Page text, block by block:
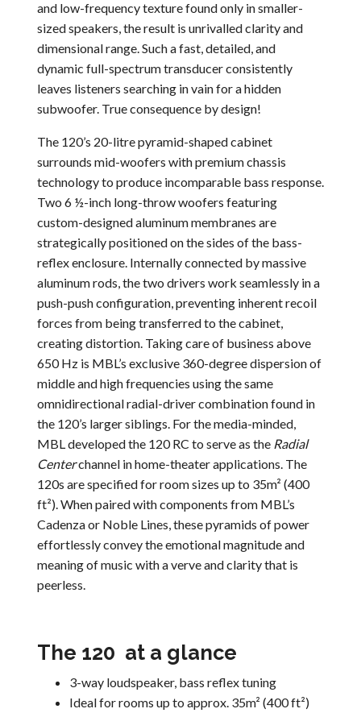
and low-frequency texture found only in smaller-
sized speakers, the result is unrivalled clarity and
dimensional range. Such a fast, detailed, and
dynamic full-spectrum transducer consistently
leaves listeners searching in vain for a hidden
subwoofer. True consequence by design!
The 120’s 20-litre pyramid-shaped cabinet
surrounds mid-woofers with premium chassis
technology to produce incomparable bass response.
Two 6 ½-inch long-throw woofers featuring
custom-designed aluminum membranes are
strategically positioned on the sides of the bass-
reflex enclosure. Internally connected by massive
aluminum rods, the two drivers work seamlessly in a
push-push configuration, preventing inherent recoil
forces from being transferred to the cabinet,
creating distortion. Taking care of business above
650 Hz is MBL’s exclusive 360-degree dispersion of
middle and high frequencies using the same
omnidirectional radial-driver combination found in
the 120’s larger siblings. For the media-minded,
MBL developed the 120 RC to serve as the Radial
Centerchannel in home-theater applications. The
120s are specified for room sizes up to 35m² (400
ft²). When paired with components from MBL’s
Cadenza or Noble Lines, these pyramids of power
effortlessly convey the emotional magnitude and
meaning of music with a verve and clarity that is
peerless.
The 120 at a glance
3-way loudspeaker, bass reflex tuning
Ideal for rooms up to approx. 35m² (400 ft²)